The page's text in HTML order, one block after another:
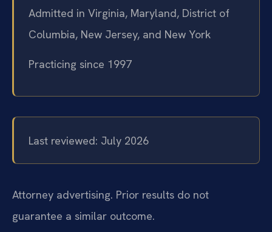
Admitted in Virginia, Maryland, District of
Columbia, New Jersey, and New York
Practicing since 1997
Last reviewed: July 2026
Attorney advertising. Prior results do not
guarantee a similar outcome.